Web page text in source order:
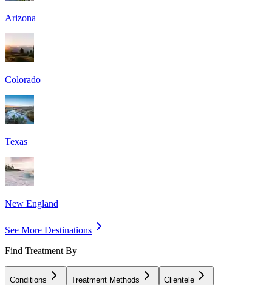
Arizona
Colorado
Texas
New England
See More Destinations
Find Treatment By
Conditions Treatment Methods Clientele